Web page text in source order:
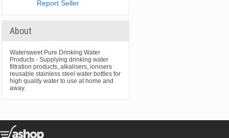
Report Seller
About
Watersweet Pure Drinking Water
Products - Supplying drinking water
filtration products, alkalisers, ionisers
reusable stainless steel water bottles for
high quality water to use at home and
away.